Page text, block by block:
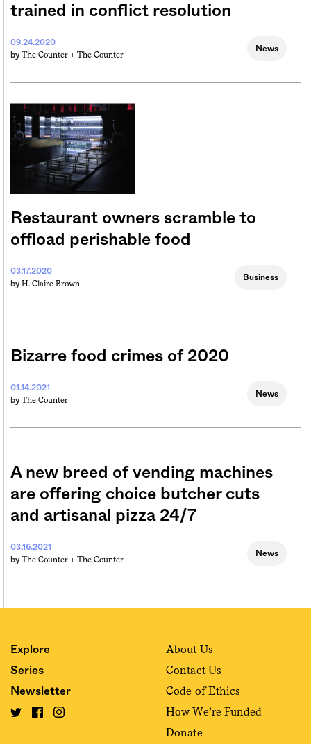
trained in conflict resolution
09.24.2020
by The Counter + The Counter
News
Restaurant owners scramble to
offload perishable food
03.17.2020
by H. Claire Brown
Business
Bizarre food crimes of 2020
01.14.2021
by The Counter
News
A new breed of vending machines
are offering choice butcher cuts
and artisanal pizza 24/7
03.16.2021
by The Counter + The Counter
News
Explore
Series
Newsletter
About Us
Contact Us
Code of Ethics
How We’re Funded
Donate